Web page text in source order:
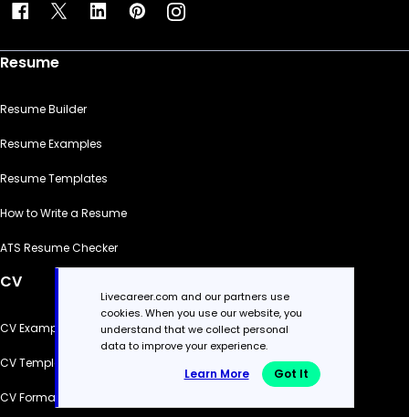
Resume
Resume Builder
Resume Examples
Resume Templates
How to Write a Resume
ATS Resume Checker
CV
CV Examples
CV Templates
CV Formats
Livecareer.com and our partners use
cookies. When you use our website, you
understand that we collect personal
data to improve your experience.
Learn More Got It